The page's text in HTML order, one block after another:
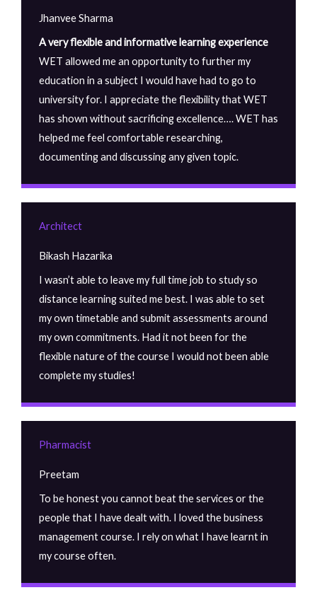
Jhanvee Sharma
A very flexible and informative learning experience
WET allowed me an opportunity to further my
education in a subject I would have had to go to
university for. I appreciate the flexibility that WET
has shown without sacrificing excellence…. WET has
helped me feel comfortable researching,
documenting and discussing any given topic.
Architect
Bikash Hazarika
I wasn’t able to leave my full time job to study so
distance learning suited me best. I was able to set
my own timetable and submit assessments around
my own commitments. Had it not been for the
flexible nature of the course I would not been able
complete my studies!
Pharmacist
Preetam
To be honest you cannot beat the services or the
people that I have dealt with. I loved the business
management course. I rely on what I have learnt in
my course often.